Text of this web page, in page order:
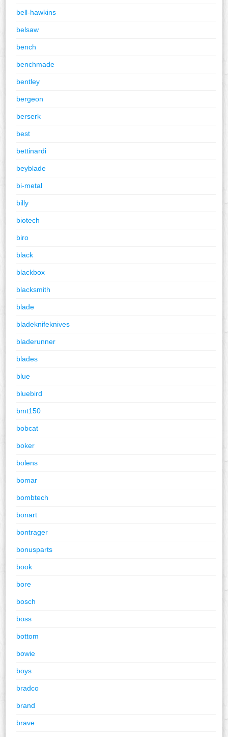
bell-hawkins
belsaw
bench
benchmade
bentley
bergeon
berserk
best
bettinardi
beyblade
bi-metal
billy
biotech
biro
black
blackbox
blacksmith
blade
bladeknifeknives
bladerunner
blades
blue
bluebird
bmt150
bobcat
boker
bolens
bomar
bombtech
bonart
bontrager
bonusparts
book
bore
bosch
boss
bottom
bowie
boys
bradco
brand
brave